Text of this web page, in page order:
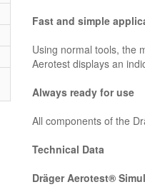
Fast and simple
Using normal tools, the
Aerotest displays an
Always ready for use
All components of the
Technical Data
Dräger Aerotest®